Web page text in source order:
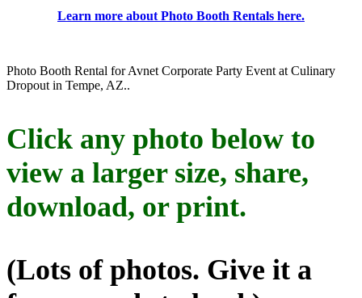
Learn more about Photo Booth Rentals here.
Photo Booth Rental for Avnet Corporate Party Event at Culinary
Dropout in Tempe, AZ..
Click any photo below to
view a larger size, share,
download, or print.
(Lots of photos. Give it a